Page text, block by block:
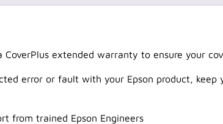
CoverPlus extended warranty to ensure your
error or fault with your Epson product, keep
from trained Epson Engineers